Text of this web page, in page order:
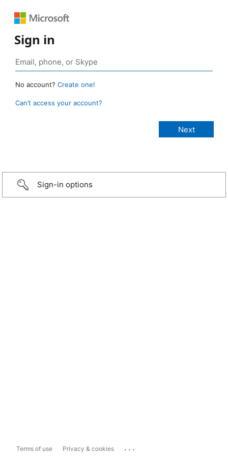
Sign in
No account? Create one!
Can’t access your account?
Sign-in options
Terms of use Privacy & cookies ...